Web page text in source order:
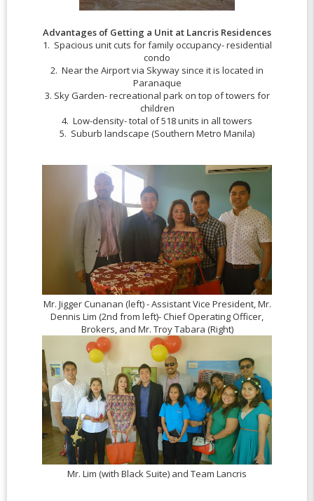
Advantages of Getting a Unit at Lancris Residences
1. Spacious unit cuts for family occupancy- residential
condo
2. Near the Airport via Skyway since it is located in
Paranaque
3. Sky Garden- recreational park on top of towers for
children
4. Low-density- total of 518 units in all towers
5. Suburb landscape (Southern Metro Manila)
Mr. Jigger Cunanan (left) - Assistant Vice President, Mr.
Dennis Lim (2nd from left)- Chief Operating Officer,
Brokers, and Mr. Troy Tabara (Right)
Mr. Lim (with Black Suite) and Team Lancris